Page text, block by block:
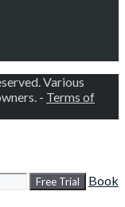
Various
- Terms of
Free Trial
Book